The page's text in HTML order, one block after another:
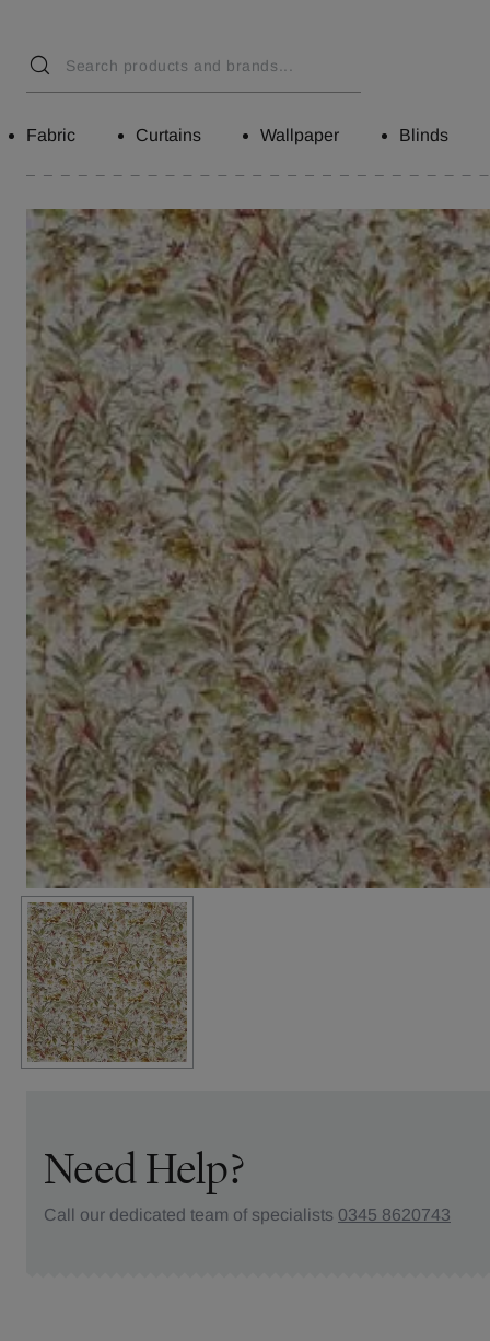
Fabric Curtains Wallpaper Blinds
Need Help?
Call our dedicated team of specialists 0345 8620743